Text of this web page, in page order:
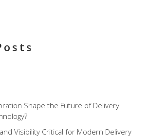
Shape the Future of Delivery
Visibility Critical for Modern Delivery